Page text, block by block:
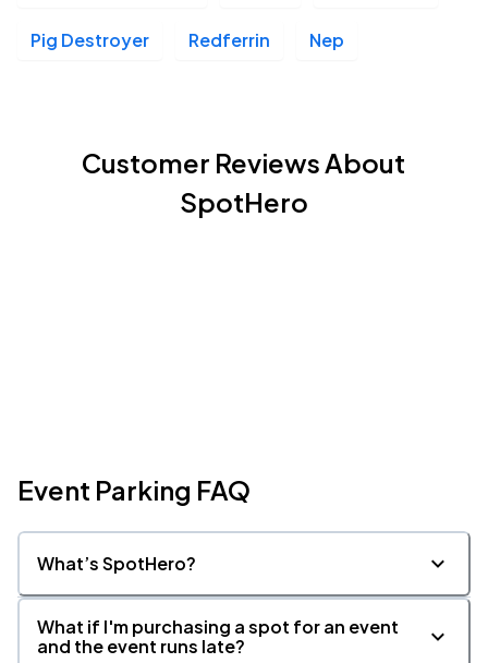
Pig Destroyer Redferrin Nep
Customer Reviews About
SpotHero
Event Parking FAQ
What’s SpotHero?
What if I'm purchasing a spot for an event
and the event runs late?